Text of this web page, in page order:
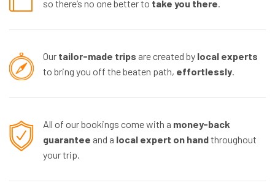
so there’s no one better to take you there.
Our tailor-made trips are created by local experts
to bring you off the beaten path, effortlessly.
All of our bookings come with a money-back
guarantee and a local expert on handthroughout
your trip.